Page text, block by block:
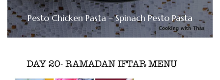
Pesto Chicken Pasta – Spinach Pesto Pasta